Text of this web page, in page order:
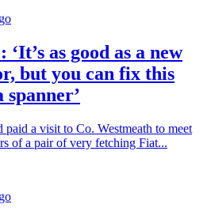
‘It’s as good as a new
but you can fix this
spanner’
paid a visit to Co. Westmeath to meet
of a pair of very fetching Fiat...